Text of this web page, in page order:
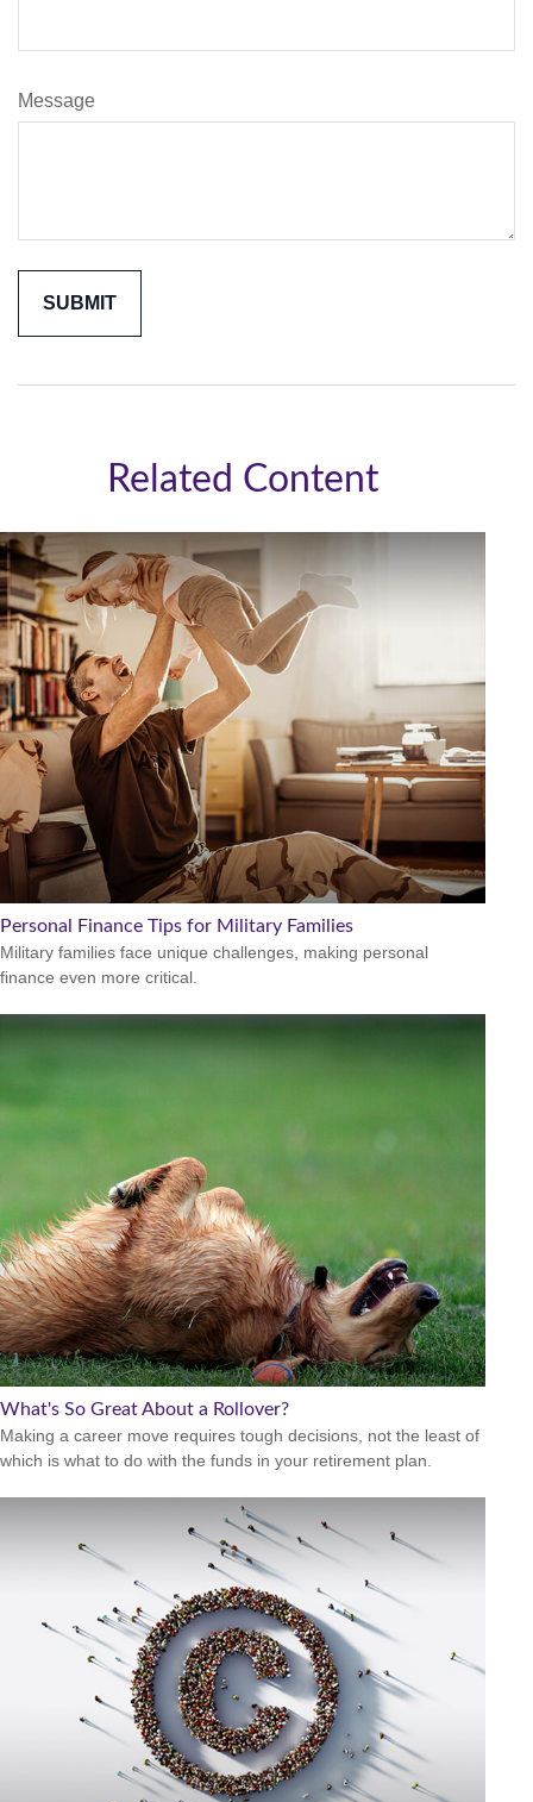
Message
Related Content
Personal Finance Tips for Military Families
Military families face unique challenges, making personal
finance even more critical.
What's So Great About a Rollover?
Making a career move requires tough decisions, not the least of
which is what to do with the funds in your retirement plan.